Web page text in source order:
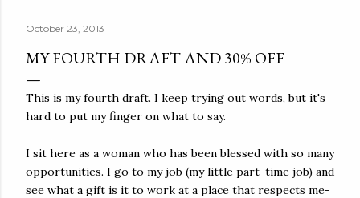
October 23, 2013
MY FOURTH DRAFT AND 30% OFF
This is my fourth draft. I keep trying out words, but it's
hard to put my finger on what to say.
I sit here as a woman who has been blessed with so many
opportunities. I go to my job (my little part-time job) and
see what a gift is it to work at a place that respects me-